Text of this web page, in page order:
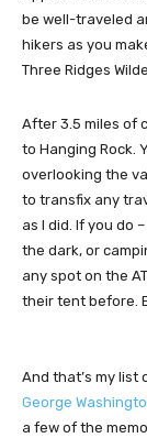
be well-traveled
hikers as you
Three Ridges
After 3.5 miles of
to Hanging Rock.
overlooking the
to transfix any
as I did. If you do
the dark, or
any spot on the
their tent before.
And that’s my list
George
a few of the